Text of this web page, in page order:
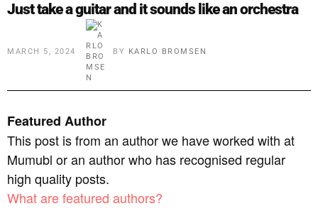
Just take a guitar and it sounds like an orchestra
MARCH 5, 2024 BY KARLO BROMSEN
Featured Author
This post is from an author we have worked with at
Mumubl or an author who has recognised regular
high quality posts.
What are featured authors?